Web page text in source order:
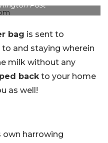
Post
bag is sent to
and staying wherein
milk without any
backto your home
as well!
own harrowing